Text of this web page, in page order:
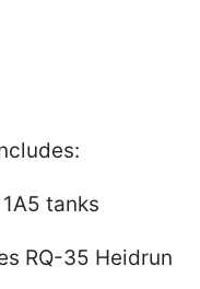
tanks
RQ-35 Heidrun